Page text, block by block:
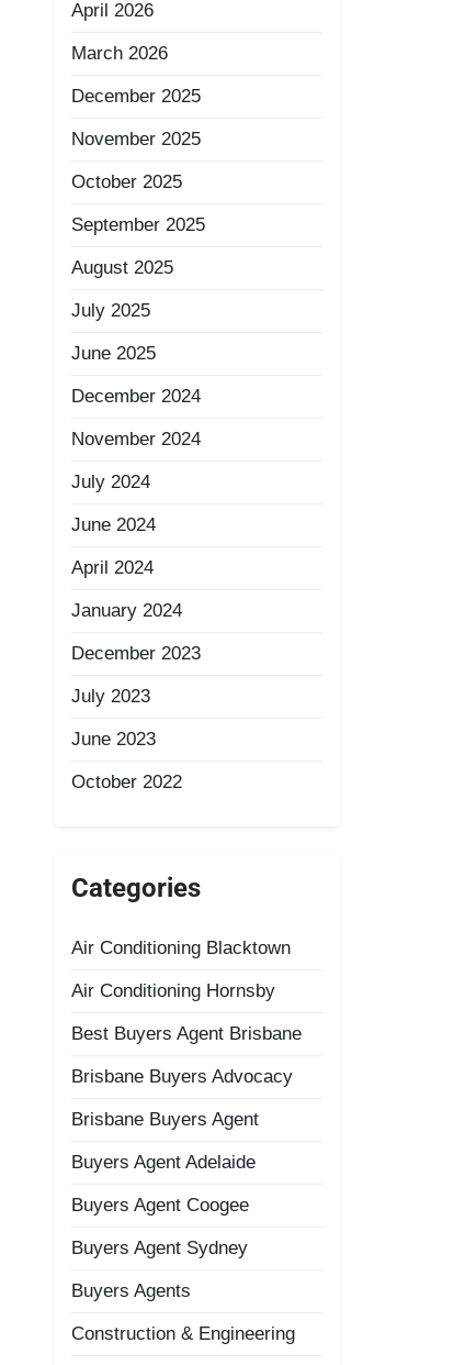
April 2026
March 2026
December 2025
November 2025
October 2025
September 2025
August 2025
July 2025
June 2025
December 2024
November 2024
July 2024
June 2024
April 2024
January 2024
December 2023
July 2023
June 2023
October 2022
Categories
Air Conditioning Blacktown
Air Conditioning Hornsby
Best Buyers Agent Brisbane
Brisbane Buyers Advocacy
Brisbane Buyers Agent
Buyers Agent Adelaide
Buyers Agent Coogee
Buyers Agent Sydney
Buyers Agents
Construction & Engineering